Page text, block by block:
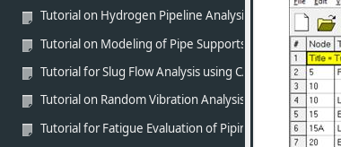
Tutorial on Hydrogen Pipeline Analysis as per ASME
Tutorial on Modeling of Pipe Supports in CAEPIPE in
Tutorial for Slug Flow Analysis using CAEPIPE
Tutorial on Random Vibration Analysis using CAEPIPE
Tutorial for Fatigue Evaluation of Piping Systems